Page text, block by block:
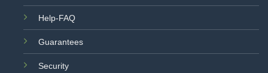
Help-FAQ
Guarantees
Security